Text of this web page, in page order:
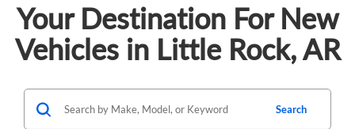
Your Destination For New
Vehicles in Little Rock, AR
Search